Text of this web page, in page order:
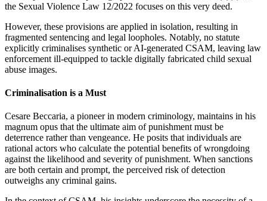
the Sexual Violence Law 12/2022 focuses on this very deed.
However, these provisions are applied in isolation, resulting in
fragmented sentencing and legal loopholes. Notably, no statute
explicitly criminalises synthetic or AI‑generated CSAM, leaving law
enforcement ill‑equipped to tackle digitally fabricated child sexual
abuse images.
Criminalisation is a Must
Cesare Beccaria, a pioneer in modern criminology, maintains in his
magnum opus that the ultimate aim of punishment must be
deterrence rather than vengeance. He posits that individuals are
rational actors who calculate the potential benefits of wrongdoing
against the likelihood and severity of punishment. When sanctions
are both certain and prompt, the perceived risk of detection
outweighs any criminal gains.